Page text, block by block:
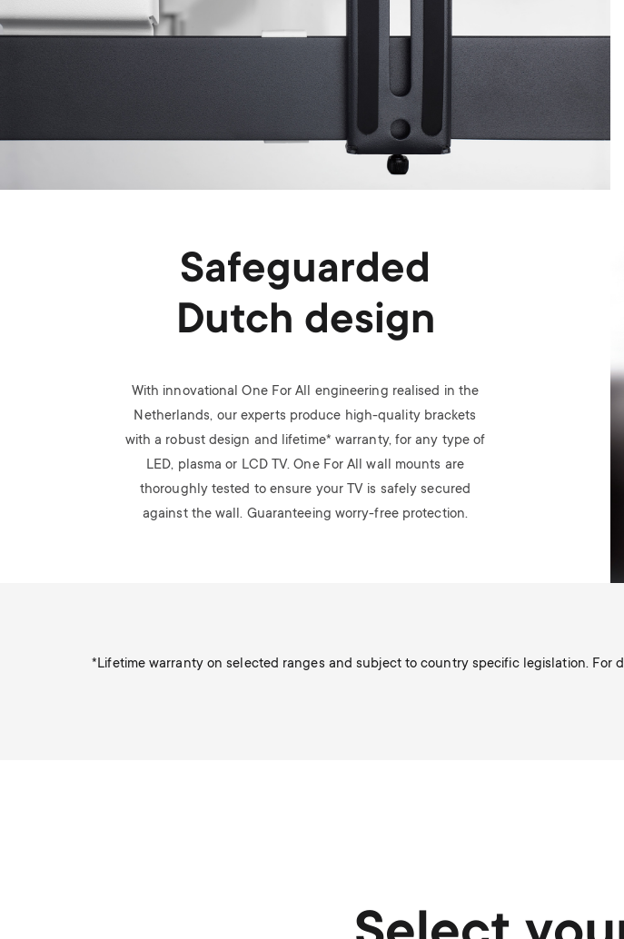
Safeguarded
Dutch design
With innovational One For All engineering realised in the
Netherlands, our experts produce high-quality brackets
with a robust design and lifetime* warranty, for any type of
LED, plasma or LCD TV.One For All wall mounts are
thoroughly tested to ensure your TV is safely secured
against the wall. Guaranteeing worry-free protection.
*Lifetime warranty on selected ranges and subject to country specific legislation.